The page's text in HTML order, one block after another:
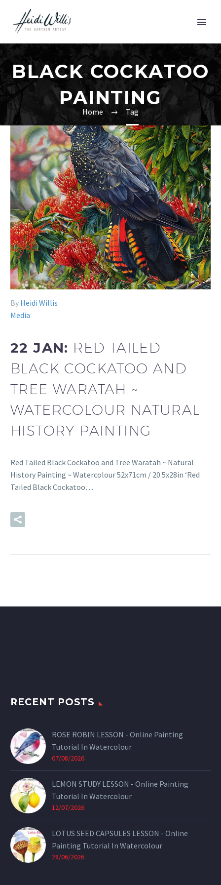
BLACK COCKATOO
PAINTING
Home Tag
By Heidi Willis
Media
22 JAN: RED TAILED
BLACK COCKATOO AND
TREE WARATAH ~
WATERCOLOUR NATURAL
HISTORY PAINTING
Red Tailed Black Cockatoo and Tree Waratah ~ Natural
History Painting ~ Watercolour 52x71cm / 20.5x28in ‘Red
Tailed Black Cockatoo…
RECENT POSTS
ROSE ROBIN LESSON - Online Painting
Tutorial In Watercolour
07/08/2026
LEMON STUDY LESSON - Online Painting
Tutorial In Watercolour
12/07/2026
LOTUS SEED CAPSULES LESSON - Online
Painting Tutorial In Watercolour
28/06/2026